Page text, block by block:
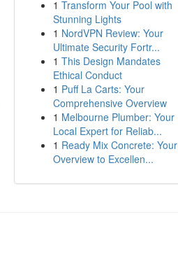
1 Transform Your Pool with
Stunning Lights
1 NordVPN Review: Your
Ultimate Security Fortr...
1 This Design Mandates
Ethical Conduct
1 Puff La Carts: Your
Comprehensive Overview
1 Melbourne Plumber: Your
Local Expert for Reliab...
1 Ready Mix Concrete: Your
Overview to Excellen...